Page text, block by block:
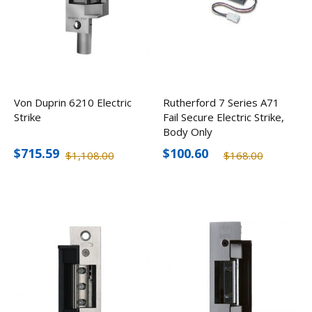
Von Duprin 6210 Electric
Strike
$1,108.00
$715.59
Rutherford 7 Series A71
Fail Secure Electric Strike,
Body Only
$168.00
$100.60